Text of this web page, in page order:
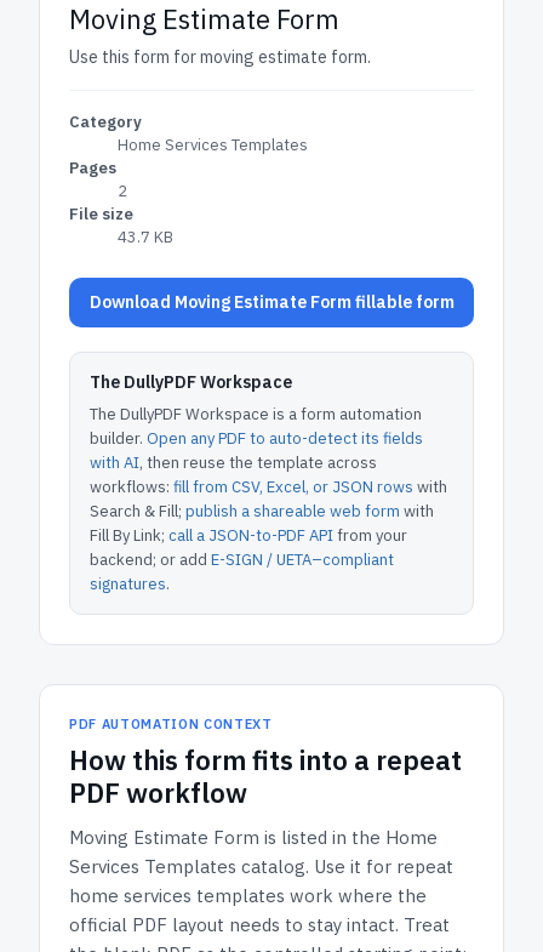
Moving Estimate Form
Use this form for moving estimate form.
Category
Home Services Templates
Pages
2
File size
43.7 KB
Download Moving Estimate Form fillable form
The DullyPDF Workspace
The DullyPDF Workspace is a form automation
builder. Open any PDF to auto-detect its fields
with AI, then reuse the template across
workflows: fill from CSV, Excel, or JSON rows with
Search & Fill; publish a shareable web form with
Fill By Link; call a JSON-to-PDF APIfrom your
backend; or add E-SIGN / UETA–compliant
signatures.
PDF AUTOMATION CONTEXT
How this form fits into a repeat
PDF workflow
Moving Estimate Form is listed in the Home
Services Templates catalog. Use it for repeat
home services templates work where the
official PDF layout needs to stay intact. Treat